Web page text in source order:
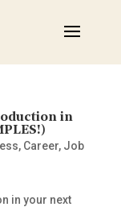
in
, Career, Job
in your next